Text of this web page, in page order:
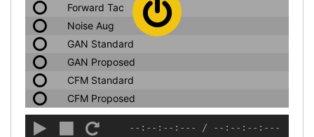
Forward Tac
Noise Aug
GAN Standard
GAN Proposed
CFM Standard
CFM Proposed
--:--:--:--- / --:--:--:---